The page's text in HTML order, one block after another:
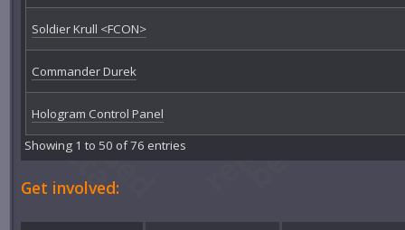
Soldier Krull <FCON>
Commander Durek
Hologram Control Panel
Showing 1 to 50 of 76 entries
Get involved: